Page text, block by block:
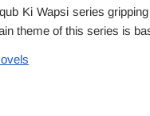
Ki Wapsi series
theme of this series is